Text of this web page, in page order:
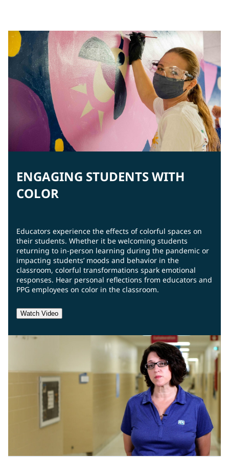
ENGAGING STUDENTS WITH
COLOR
Educators experience the effects of colorful spaces on
their students. Whether it be welcoming students
returning to in-person learning during the pandemic or
impacting students’ moods and behavior in the
classroom, colorful transformations spark emotional
responses. Hear personal reflections from educators and
PPG employees on color in the classroom.
Watch Video